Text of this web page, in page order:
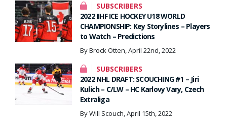
SUBSCRIBERS
2022 IIHF ICE HOCKEY U18 WORLD
CHAMPIONSHIP: Key Storylines – Players
to Watch – Predictions
By Brock Otten, April 22nd, 2022
SUBSCRIBERS
2022 NHL DRAFT: SCOUCHING #1 – Jiri
Kulich – C/LW – HC Karlovy Vary, Czech
Extraliga
By Will Scouch, April 15th, 2022